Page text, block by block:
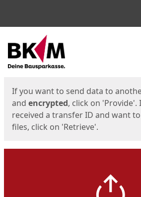
Start
If you want to send data to
and encrypted, click on 'Provide'.
received a transfer ID and want
files, click on 'Retrieve'.